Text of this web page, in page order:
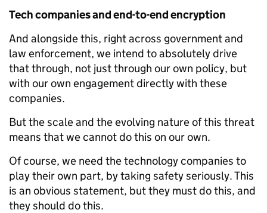
Tech companies and end-to-end encryption
And alongside this, right across government and
law enforcement, we intend to absolutely drive
that through, not just through our own policy, but
with our own engagement directly with these
companies.
But the scale and the evolving nature of this threat
means that we cannot do this on our own.
Of course, we need the technology companies to
play their own part, by taking safety seriously. This
is an obvious statement, but they must do this, and
they should do this.